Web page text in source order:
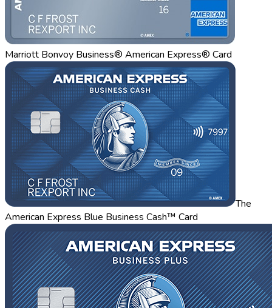
Marriott Bonvoy Business® American Express® Card
The
American Express Blue Business Cash™ Card